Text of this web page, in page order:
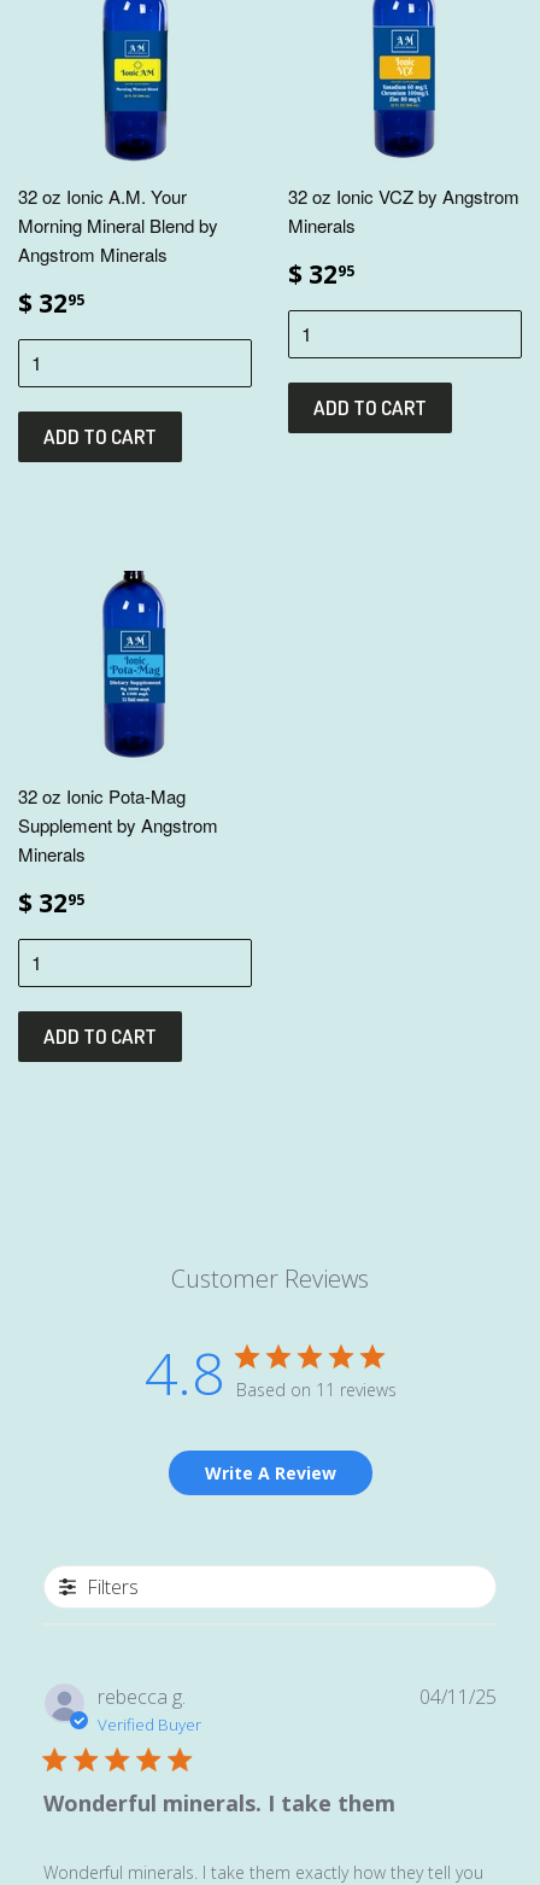
32 oz Ionic A.M. Your
Morning Mineral Blend by
Angstrom Minerals
$ 3295
32 oz Ionic VCZ by Angstrom
Minerals
$ 3295
32 oz Ionic Pota-Mag
Supplement by Angstrom
Minerals
$ 3295
Customer Reviews
4.8 Based on 11 reviews
Write A Review
Filters
rebecca g.
Verified Buyer
Wonderful minerals. I take them
Wonderful minerals. I take them exactly how they tell you
04/11/25